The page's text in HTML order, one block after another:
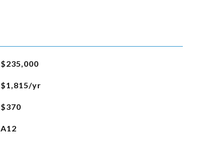
$235,000
$1,815/yr
$370
A12